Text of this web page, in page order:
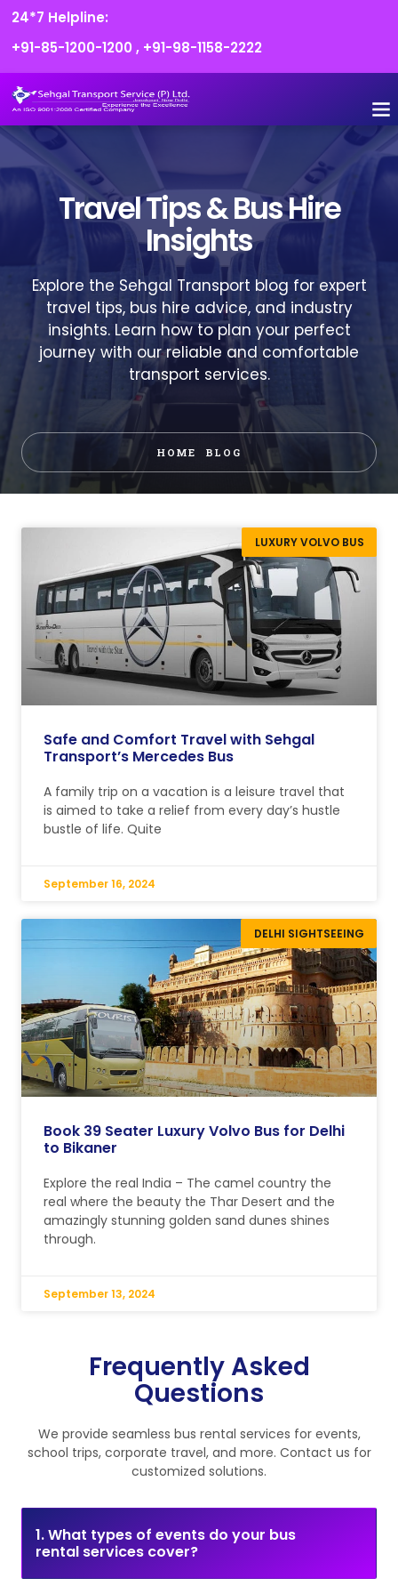
24*7 Helpline:
+91-85-1200-1200 , +91-98-1158-2222
Travel Tips & Bus Hire
Insights
Explore the Sehgal Transport blog for expert
travel tips, bus hire advice, and industry
insights. Learn how to plan your perfect
journey with our reliable and comfortable
transport services.
HOME BLOG
LUXURY VOLVO BUS
Safe and Comfort Travel with Sehgal
Transport’s Mercedes Bus
A family trip on a vacation is a leisure travel that
is aimed to take a relief from every day’s hustle
bustle of life. Quite
September 16, 2024
DELHI SIGHTSEEING
Book 39 Seater Luxury Volvo Bus for Delhi
to Bikaner
Explore the real India – The camel country the
real where the beauty the Thar Desert and the
amazingly stunning golden sand dunes shines
through.
September 13, 2024
Frequently Asked
Questions
We provide seamless bus rental services for events,
school trips, corporate travel, and more. Contact us for
customized solutions.
1. What types of events do your bus
rental services cover?